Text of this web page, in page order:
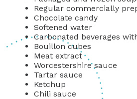
Regular commercially
Chocolate candy
Softened water
Carbonated beverages
Bouillon cubes
Meat extract
Worcestershire sauce
Tartar sauce
Ketchup
Chili sauce